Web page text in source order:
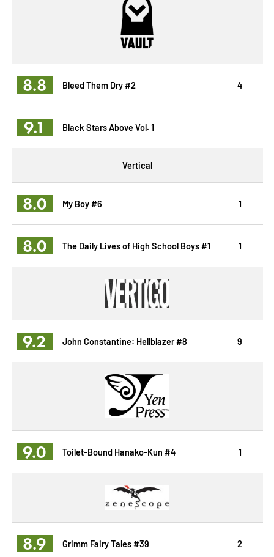
8.8 Bleed Them Dry #2 4
9.1 Black Stars Above Vol. 1
Vertical
8.0 My Boy #6 1
8.0 The Daily Lives of High School Boys #1 1
9.2 John Constantine: Hellblazer #8 9
9.0 Toilet-Bound Hanako-Kun #4 1
8.9 Grimm Fairy Tales #39 2